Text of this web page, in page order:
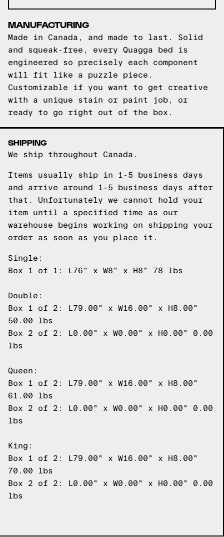
MANUFACTURING
Made in Canada, and made to last. Solid
and squeak-free, every Quagga bed is
engineered so precisely each component
will fit like a puzzle piece.
Customizable if you want to get creative
with a unique stain or paint job, or
ready to go right out of the box.
SHIPPING
We ship throughout Canada.
Items usually ship in 1-5 business days
and arrive around 1-5 business days after
that. Unfortunately we cannot hold your
item until a specified time as our
warehouse begins working on shipping your
order as soon as you place it.
Single:
Box 1 of 1: L76” x W8” x H8” 78 lbs
Double:
Box 1 of 2: L79.00" x W16.00" x H8.00"
50.00 lbs
Box 2 of 2: L0.00" x W0.00" x H0.00" 0.00
lbs
Queen:
Box 1 of 2: L79.00" x W16.00" x H8.00"
61.00 lbs
Box 2 of 2: L0.00" x W0.00" x H0.00" 0.00
lbs
King:
Box 1 of 2: L79.00" x W16.00" x H8.00"
70.00 lbs
Box 2 of 2: L0.00" x W0.00" x H0.00" 0.00
lbs